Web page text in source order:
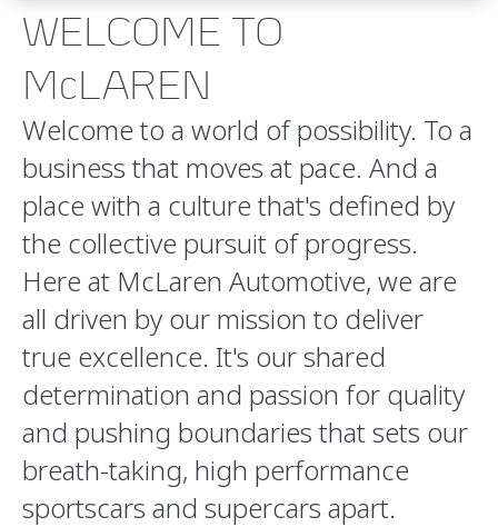
WELCOME TO
McLAREN
Welcome to a world of possibility. To a
business that moves at pace. And a
place with a culture that's defined by
the collective pursuit of progress.
Here at McLaren Automotive, we are
all driven by our mission to deliver
true excellence. It's our shared
determination and passion for quality
and pushing boundaries that sets our
breath-taking, high performance
sportscars and supercars apart.